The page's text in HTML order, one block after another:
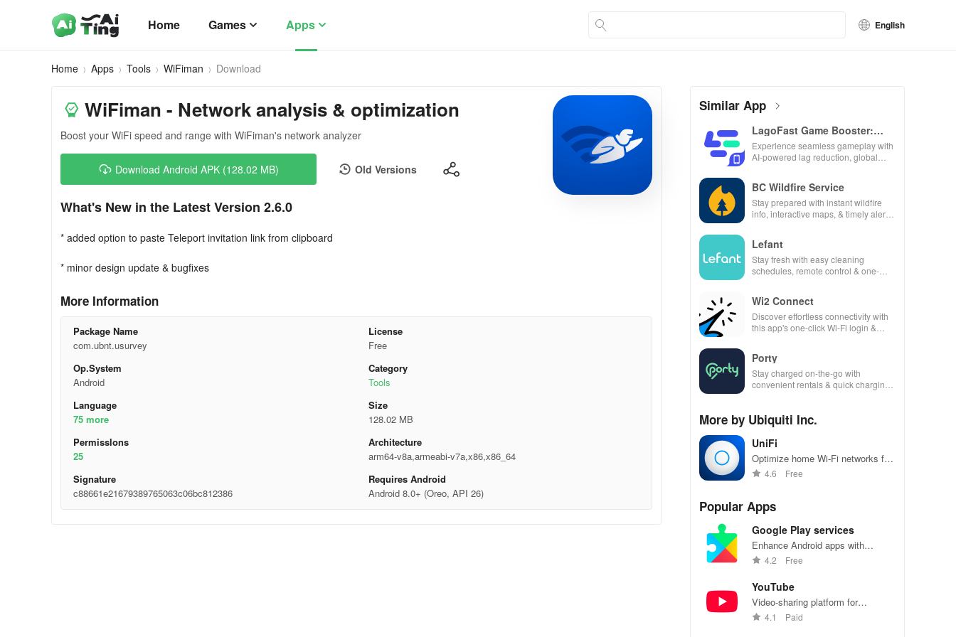
Home Games Apps English
Home Apps Tools WiFiman Download
WiFiman - Network analysis & optimization
Boost your WiFi speed and range with WiFiman's network analyzer
Download Android APK (128.02 MB) Old Versions
What's New in the Latest Version 2.6.0
* added option to paste Teleport invitation link from clipboard
* minor design update & bugfixes
More Information
Package Name
com.ubnt.usurvey
License
Free
Op.System
Android
Category
Tools
Language
75 more
Size
128.02 MB
Permisslons
25
Architecture
arm64-v8a,armeabi-v7a,x86,x86_64
Signature
c88661e21679389765063c06bc812386
Requires Android
Android 8.0+ (Oreo, API 26)
Similar App
LagoFast Game Booster:
Low Lag
Experience seamless gameplay with
AI-powered lag reduction, global
BC Wildfire Service
Stay prepared with instant wildfire
info, interactive maps, & timely alerts
Lefant
Stay fresh with easy cleaning
schedules, remote control & one-
Wi2 Connect
Discover effortless connectivity with
this app's one-click Wi-Fi login &
Porty
Stay charged on-the-go with
convenient rentals & quick charging
More by Ubiquiti Inc.
UniFi
Optimize home Wi-Fi networks for
reliable, high-speed internet
4.6 Free
Popular Apps
Google Play services
Enhance Android apps with
location services, maps, and push
4.2 Free
YouTube
Video-sharing platform for
watching, sharing, and creating
4.1 Paid